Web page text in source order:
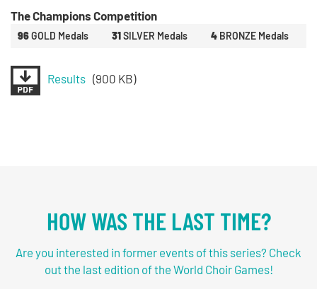
The Champions Competition
96GOLD Medals 31SILVER Medals 4 BRONZE Medals
Results (900 KB)
HOW WAS THE LAST TIME?
Are you interested in former events of this series? Check
out the last edition of the World Choir Games!